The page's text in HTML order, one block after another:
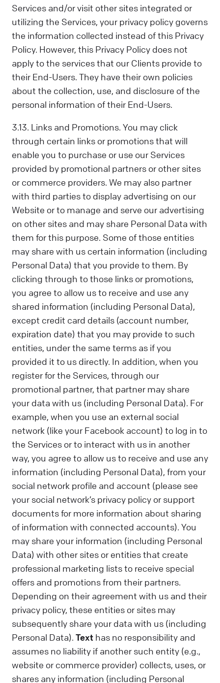
Services and/or visit other sites integrated or
utilizing the Services, your privacy policy governs
the information collected instead of this Privacy
Policy. However, this Privacy Policy does not
apply to the services that our Clients provide to
their End-Users. They have their own policies
about the collection, use, and disclosure of the
personal information of their End-Users.
3.13. Links and Promotions. You may click
through certain links or promotions that will
enable you to purchase or use our Services
provided by promotional partners or other sites
or commerce providers. We may also partner
with third parties to display advertising on our
Website or to manage and serve our advertising
on other sites and may share Personal Data with
them for this purpose. Some of those entities
may share with us certain information (including
Personal Data) that you provide to them. By
clicking through to those links or promotions,
you agree to allow us to receive and use any
shared information (including Personal Data),
except credit card details (account number,
expiration date) that you may provide to such
entities, under the same terms as if you
provided it to us directly. In addition, when you
register for the Services, through our
promotional partner, that partner may share
your data with us (including Personal Data). For
example, when you use an external social
network (like your Facebook account) to log in to
the Services or to interact with us in another
way, you agree to allow us to receive and use any
information (including Personal Data), from your
social network profile and account (please see
your social network’s privacy policy or support
documents for more information about sharing
of information with connected accounts). You
may share your information (including Personal
Data) with other sites or entities that create
professional marketing lists to receive special
offers and promotions from their partners.
Depending on their agreement with us and their
privacy policy, these entities or sites may
subsequently share your data with us (including
Personal Data). Text has no responsibility and
assumes no liability if another such entity (e.g.,
website or commerce provider) collects, uses, or
shares any information (including Personal